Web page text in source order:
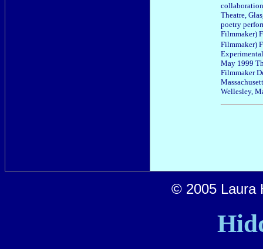
Theatre,
poetry
Filmmaker)
Filmmaker)
May 1999
Filmmaker
Wellesley,
© 2005 Laura